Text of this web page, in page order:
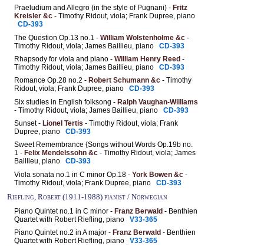
Praeludium and Allegro (in the style of Pugnani) - Fritz
Kreisler &c - Timothy Ridout, viola; Frank Dupree, piano
CD-393
The Question Op.13 no.1 - William Wolstenholme &c -
Timothy Ridout, viola; James Baillieu, piano CD-393
Rhapsody for viola and piano - William Henry Reed -
Timothy Ridout, viola; James Baillieu, piano CD-393
Romance Op.28 no.2 - Robert Schumann &c - Timothy
Ridout, viola; Frank Dupree, piano CD-393
Six studies in English folksong - Ralph Vaughan-Williams
- Timothy Ridout, viola; James Baillieu, piano CD-393
Sunset - Lionel Tertis - Timothy Ridout, viola; Frank
Dupree, piano CD-393
Sweet Remembrance {Songs without Words Op.19b no.
1 - Felix Mendelssohn &c - Timothy Ridout, viola; James
Baillieu, piano CD-393
Viola sonata no.1 in C minor Op.18 - York Bowen &c -
Timothy Ridout, viola; Frank Dupree, piano CD-393
Riefling, Robert (1911-1988) pianist / Norwegian
Piano Quintet no.1 in C minor - Franz Berwald - Benthien
Quartet with Robert Riefling, piano V33-365
Piano Quintet no.2 in A major - Franz Berwald - Benthien
Quartet with Robert Riefling, piano V33-365